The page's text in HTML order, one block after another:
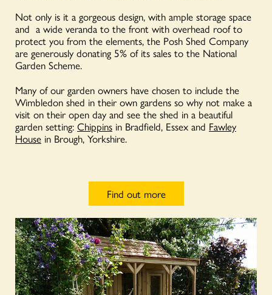
Not only is it a gorgeous design, with ample storage space
and a wide veranda to the front with overhead roof to
protect you from the elements, the Posh Shed Company
are generously donating 5% of its sales to the National
Garden Scheme.
Many of our garden owners have chosen to include the
Wimbledon shed in their own gardens so why not make a
visit on their open day and see the shed in a beautiful
garden setting: Chippins in Bradfield, Essex and Fawley
House in Brough, Yorkshire.
Find out more